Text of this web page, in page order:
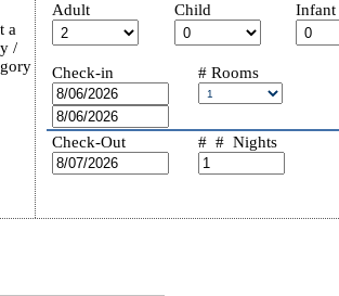
Adult
Child Infant
Check-in # Rooms
Check-Out # # Nights